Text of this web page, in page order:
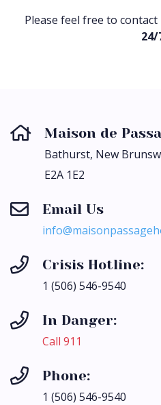
Please feel free to contact
24/
Maison de
Bathurst, New
E2A 1E2
Email Us
Crisis Hotline:
1 (506) 546-9540
In Danger:
Call 911
Phone:
1 (506) 546-9540